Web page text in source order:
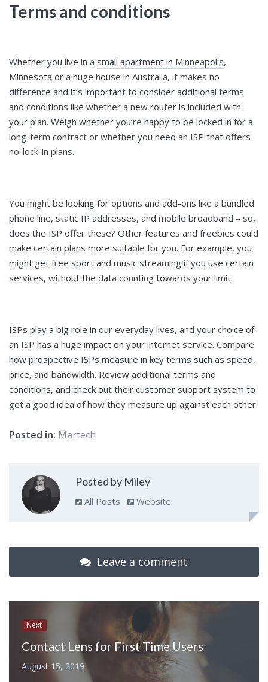
Terms and conditions
Whether you live in a small apartment in Minneapolis,
Minnesota or a huge house in Australia, it makes no
difference and it’s important to consider additional terms
and conditions like whether a new router is included with
your plan. Weigh whether you’re happy to be locked in for a
long-term contract or whether you need an ISP that offers
no-lock-in plans.
You might be looking for options and add-ons like a bundled
phone line, static IP addresses, and mobile broadband – so,
does the ISP offer these? Other features and freebies could
make certain plans more suitable for you. For example, you
might get free sport and music streaming if you use certain
services, without the data counting towards your limit.
ISPs play a big role in our everyday lives, and your choice of
an ISP has a huge impact on your internet service. Compare
how prospective ISPs measure in key terms such as speed,
price, and bandwidth. Review additional terms and
conditions, and check out their customer support system to
get a good idea of how they measure up against each other.
Posted in: Martech
Posted by Miley
All Posts Website
Leave a comment
Next
Contact Lens for First Time Users
August 15, 2019